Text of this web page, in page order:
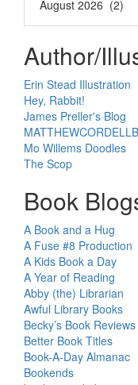
Author/
Erin Stead Illustration
Hey, Rabbit!
James Preller's Blog
Mo Willems Doodles
The Scop
Book
A Book and a Hug
A Fuse #8 Production
A Kids Book a Day
A Year of Reading
Abby (the) Librarian
Awful Library Books
Becky’s Book Reviews
Better Book Titles
Book-A-Day Almanac
Bookends